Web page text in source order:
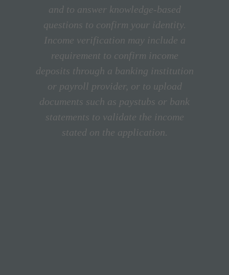
and to answer knowledge-based
questions to confirm your identity.
Income verification may include a
requirement to confirm income
deposits through a banking institution
or payroll provider, or to upload
documents such as paystubs or bank
statements to validate the income
stated on the application.